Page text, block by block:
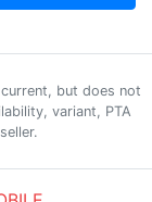
but does not
variant, PTA